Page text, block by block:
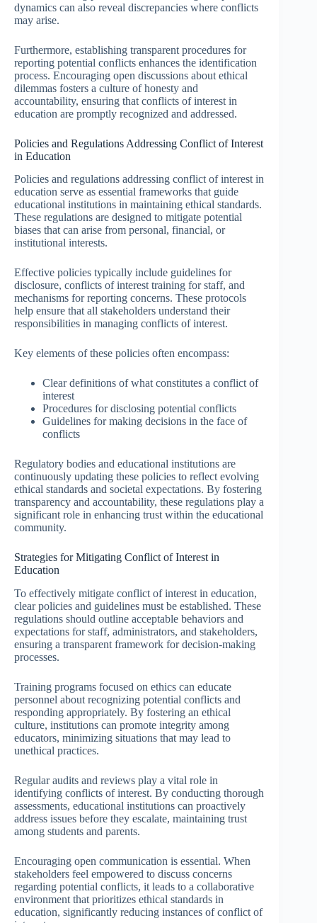
dynamics can also reveal discrepancies where conflicts
may arise.
Furthermore, establishing transparent procedures for
reporting potential conflicts enhances the identification
process. Encouraging open discussions about ethical
dilemmas fosters a culture of honesty and
accountability, ensuring that conflicts of interest in
education are promptly recognized and addressed.
Policies and Regulations Addressing Conflict of Interest
in Education
Policies and regulations addressing conflict of interest in
education serve as essential frameworks that guide
educational institutions in maintaining ethical standards.
These regulations are designed to mitigate potential
biases that can arise from personal, financial, or
institutional interests.
Effective policies typically include guidelines for
disclosure, conflicts of interest training for staff, and
mechanisms for reporting concerns. These protocols
help ensure that all stakeholders understand their
responsibilities in managing conflicts of interest.
Key elements of these policies often encompass:
Clear definitions of what constitutes a conflict of
interest
Procedures for disclosing potential conflicts
Guidelines for making decisions in the face of
conflicts
Regulatory bodies and educational institutions are
continuously updating these policies to reflect evolving
ethical standards and societal expectations. By fostering
transparency and accountability, these regulations play a
significant role in enhancing trust within the educational
community.
Strategies for Mitigating Conflict of Interest in
Education
To effectively mitigate conflict of interest in education,
clear policies and guidelines must be established. These
regulations should outline acceptable behaviors and
expectations for staff, administrators, and stakeholders,
ensuring a transparent framework for decision-making
processes.
Training programs focused on ethics can educate
personnel about recognizing potential conflicts and
responding appropriately. By fostering an ethical
culture, institutions can promote integrity among
educators, minimizing situations that may lead to
unethical practices.
Regular audits and reviews play a vital role in
identifying conflicts of interest. By conducting thorough
assessments, educational institutions can proactively
address issues before they escalate, maintaining trust
among students and parents.
Encouraging open communication is essential. When
stakeholders feel empowered to discuss concerns
regarding potential conflicts, it leads to a collaborative
environment that prioritizes ethical standards in
education, significantly reducing instances of conflict of